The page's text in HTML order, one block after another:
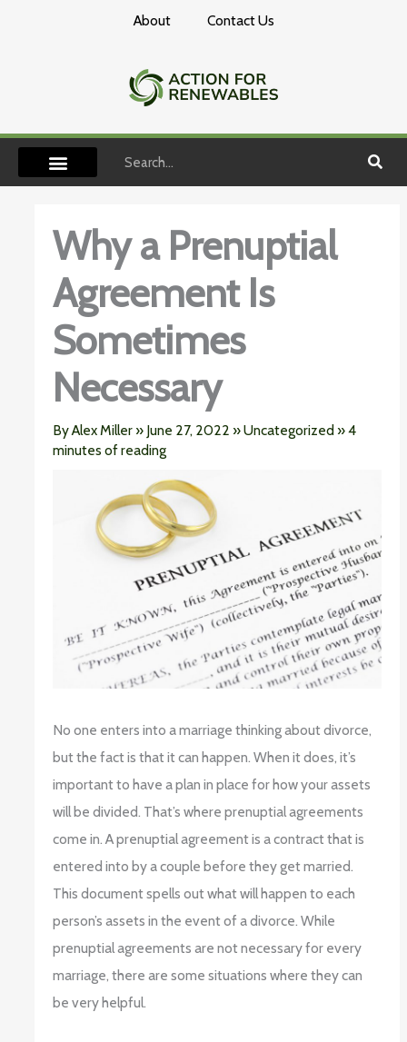
About Contact Us
Search
Why a Prenuptial
Agreement Is
Sometimes
Necessary
ByAlex Miller » June 27, 2022 »Uncategorized »4
minutes of reading
No one enters into a marriage thinking about divorce,
but the fact is that it can happen. When it does, it’s
important to have a plan in place for how your assets
will be divided. That’s where prenuptial agreements
come in. A prenuptial agreement is a contract that is
entered into by a couple before they get married.
This document spells out what will happen to each
person’s assets in the event of a divorce. While
prenuptial agreements are not necessary for every
marriage, there are some situations where they can
be very helpful.